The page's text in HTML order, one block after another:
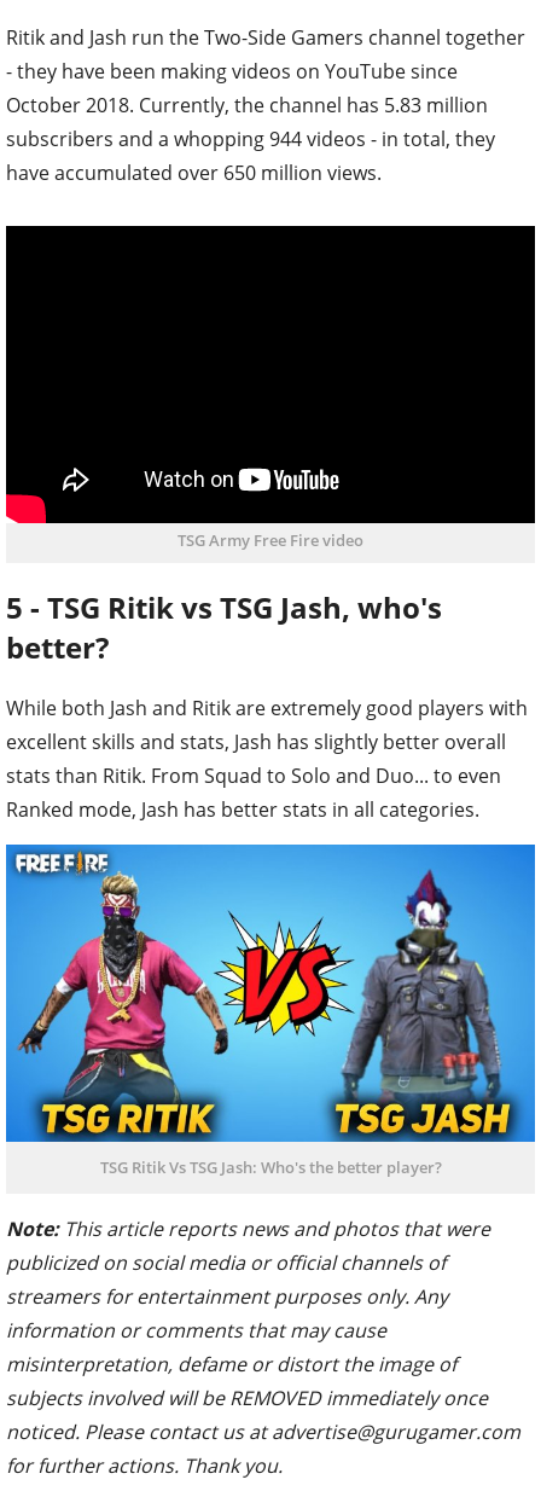
Ritik and Jash run the Two-Side Gamers channel together
- they have been making videos on YouTube since
October 2018. Currently, the channel has 5.83 million
subscribers and a whopping 944 videos - in total, they
have accumulated over 650 million views.
TSG Army Free Fire video
5 - TSG Ritik vs TSG Jash, who's
better?
While both Jash and Ritik are extremely good players with
excellent skills and stats, Jash has slightly better overall
stats than Ritik. From Squad to Solo and Duo... to even
Ranked mode, Jash has better stats in all categories.
TSG Ritik Vs TSG Jash: Who's the better player?
Note: This article reports news and photos that were
publicized on social media or official channels of
streamers for entertainment purposes only. Any
information or comments that may cause
misinterpretation, defame or distort the image of
subjects involved will be REMOVED immediately once
noticed. Please contact us at advertise@gurugamer.com
for further actions. Thank you.